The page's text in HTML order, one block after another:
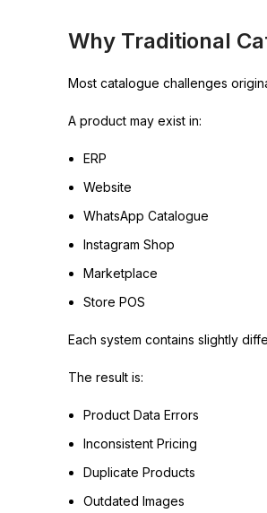
Why Traditional
Most catalogue challenges
A product may exist in:
ERP
Website
WhatsApp Catalogue
Instagram Shop
Marketplace
Store POS
Each system contains slightly
The result is:
Product Data Errors
Inconsistent Pricing
Duplicate Products
Outdated Images